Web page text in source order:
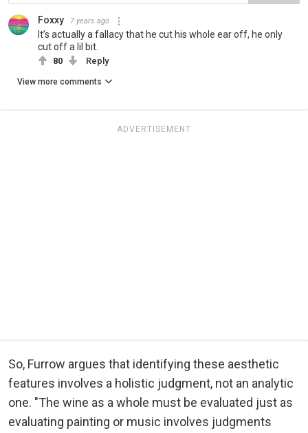
Foxxy 7 years ago
It’s actually a fallacy that he cut his whole ear off, he only
cut off a lil bit.
80 Reply
View more comments
ADVERTISEMENT
So, Furrow argues that identifying these aesthetic
features involves a holistic judgment, not an analytic
one. "The wine as a whole must be evaluated just as
evaluating painting or music involves judgments